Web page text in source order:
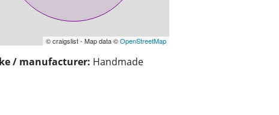
© craigslist - Map data ©OpenStreetMap
/ manufacturer: Handmade